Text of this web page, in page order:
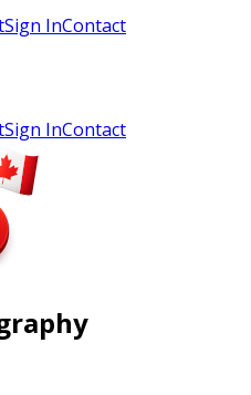
Sign InContact
Sign InContact